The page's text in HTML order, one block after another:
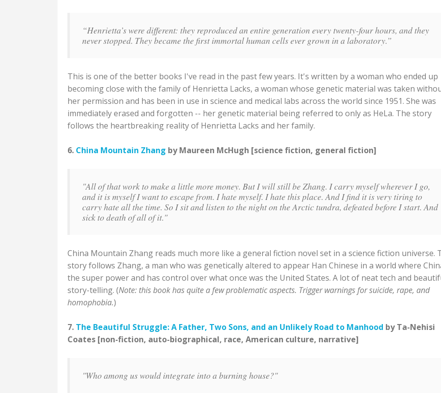
“Henrietta’s were different: they reproduced an entire generation every twenty-four hours, and they
never stopped. They became the first immortal human cells ever grown in a laboratory.”
This is one of the better books I've read in the past few years. It's written by a woman who ended up
becoming close with the family of Henrietta Lacks, a woman whose genetic material was taken
her permission and has been in use in science and medical labs across the world since 1951. She was
immediately erased and forgotten -- her genetic material being referred to only as HeLa. The story
follows the heartbreaking reality of Henrietta Lacks and her family.
6. China Mountain Zhang by Maureen McHugh [science fiction, general fiction]
"All of that work to make a little more money. But I will still be Zhang. I carry myself wherever I go,
and it is myself I want to escape from. I hate myself. I hate this place. And I find it is very tiring to
carry hate all the time. So I sit and listen to the night on the Arctic tundra, defeated before I start. And
sick to death of all of it."
China Mountain Zhang reads much more like a general fiction novel set in a science fiction universe.
story follows Zhang, a man who was genetically altered to appear Han Chinese in a world where
the super power and has control over what once was the United States. A lot of neat tech and
story-telling. (Note: this book has quite a few problematic aspects. Trigger warnings for suicide, rape, and
homophobia.)
7. The Beautiful Struggle: A Father, Two Sons, and an Unlikely Road to Manhood by Ta-Nehisi
Coates [non-fiction, auto-biographical, race, American culture, narrative]
"Who among us would integrate into a burning house?"